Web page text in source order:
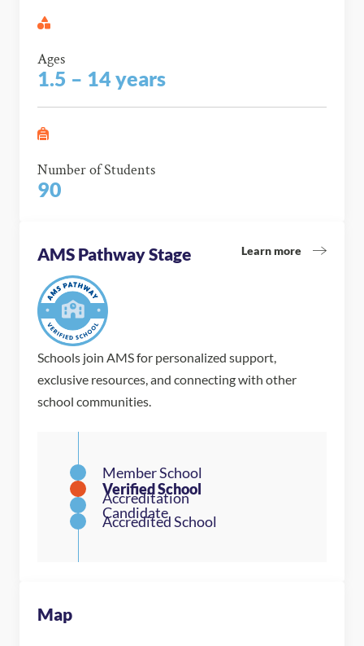
Ages
1.5 – 14 years
Number of Students
90
AMS Pathway Stage Learn more
Schools join AMS for personalized support,
exclusive resources, and connecting with other
school communities.
Map